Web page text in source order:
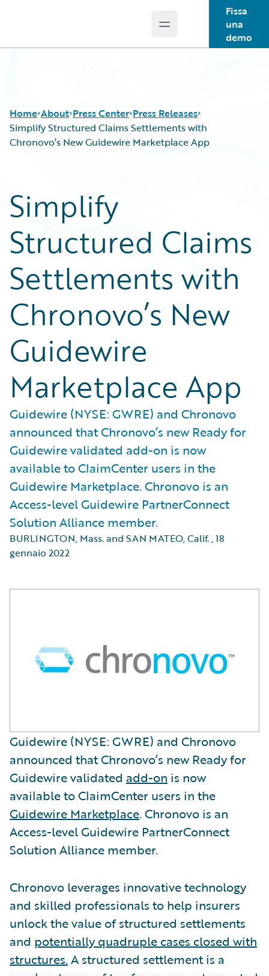
Open main menu
Fissa
una
demo
Home About Press Center Press Releases
Simplify Structured Claims Settlements with
Chronovo’s New Guidewire Marketplace App
Simplify
Structured Claims
Settlements with
Chronovo’s New
Guidewire
Marketplace App
Guidewire (NYSE: GWRE) and Chronovo
announced that Chronovo’s new Ready for
Guidewire validated add-on is now
available to ClaimCenter users in the
Guidewire Marketplace. Chronovo is an
Access-level Guidewire PartnerConnect
Solution Alliance member.
BURLINGTON, Mass. and SAN MATEO, Calif.,18
gennaio 2022
Guidewire (NYSE: GWRE) and Chronovo
announced that Chronovo’s new Ready for
Guidewire validated add-on is now
available to ClaimCenter users in the
Guidewire Marketplace. Chronovo is an
Access-level Guidewire PartnerConnect
Solution Alliance member.
Chronovo leverages innovative technology
and skilled professionals to help insurers
unlock the value of structured settlements
and potentially quadruple cases closed with
structures. A structured settlement is a